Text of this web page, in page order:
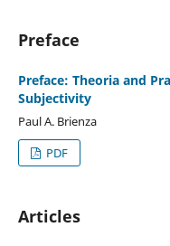
Preface
Preface: Theoria and
Subjectivity
Paul A. Brienza
PDF
Articles